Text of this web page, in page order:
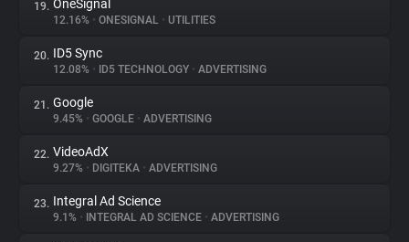
19. OneSignal
12.16% • ONESIGNAL • UTILITIES
20. ID5 Sync
12.08% • ID5 TECHNOLOGY • ADVERTISING
21. Google
9.45% • GOOGLE • ADVERTISING
22. VideoAdX
9.27% • DIGITEKA • ADVERTISING
23. Integral Ad Science
9.1% • INTEGRAL AD SCIENCE • ADVERTISING